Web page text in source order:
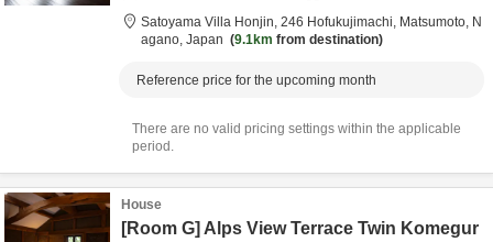
Satoyama Villa Honjin, 246 Hofukujimachi, Matsumoto, N
agano, Japan 9.1km from destination
Reference price for the upcoming month
There are no valid pricing settings within the applicable
period.
House
[Room G] Alps View Terrace Twin Komegur